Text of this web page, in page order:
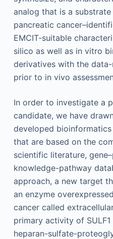
analog that is a
pancreatic
EMCIT-suitable
silico as well as in vitro
derivatives with the
prior to in vivo
In order to investigate a
candidate, we have
developed
that are based on the
scientific literature,
knowledge-pathway
approach, a new target
an enzyme
cancer called
primary activity of
heparan-sulfate-